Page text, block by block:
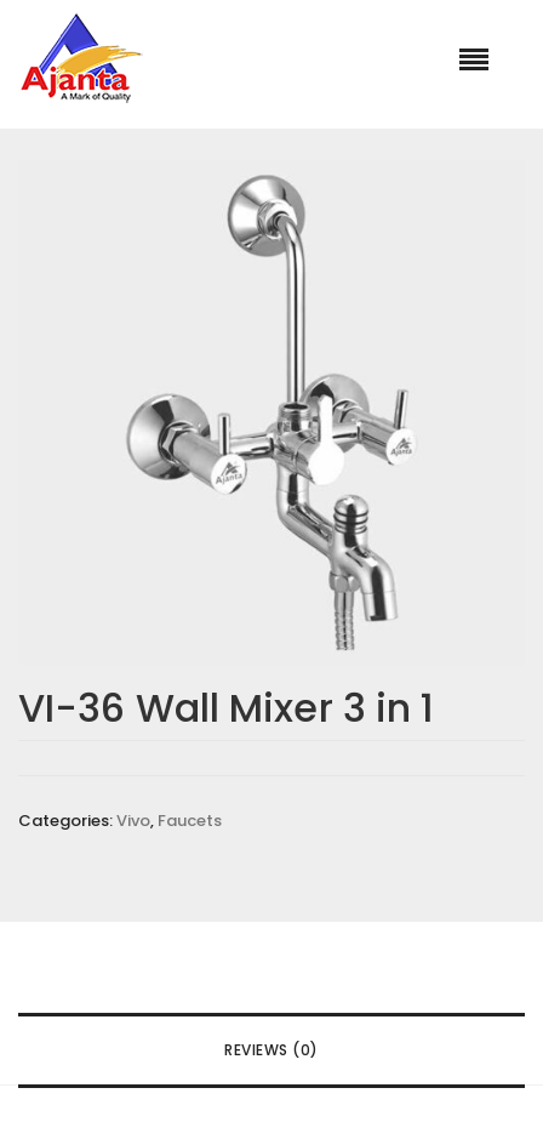
»Our Products
VI-36 Wall Mixer 3 in 1
Categories:Vivo, Faucets
REVIEWS (0)